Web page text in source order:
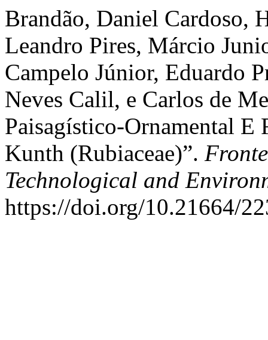
Brandão, Daniel Cardoso,
Leandro Pires, Márcio
Campelo Júnior, Eduardo
Neves Calil, e Carlos de
Paisagístico-Ornamental E
Kunth (Rubiaceae)”.
Technological and
https://doi.org/10.21664/